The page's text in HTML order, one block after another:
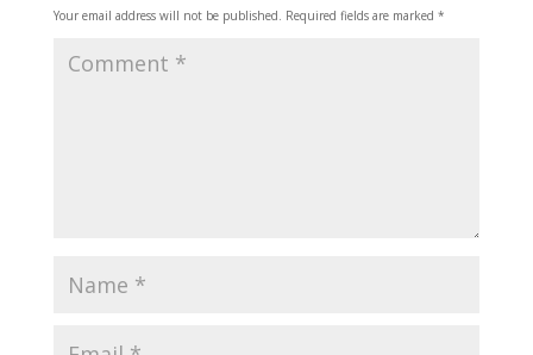
Your email address will not be published. Required fields are marked *